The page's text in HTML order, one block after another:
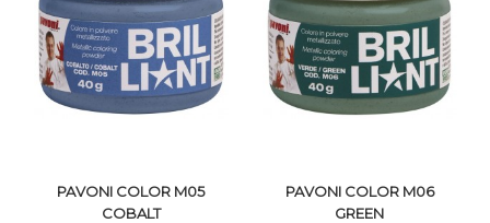
VIEW DETAILS VIEW DETAILS
PAVONI COLOR M05
COBALT
PAVONI COLOR M06
GREEN